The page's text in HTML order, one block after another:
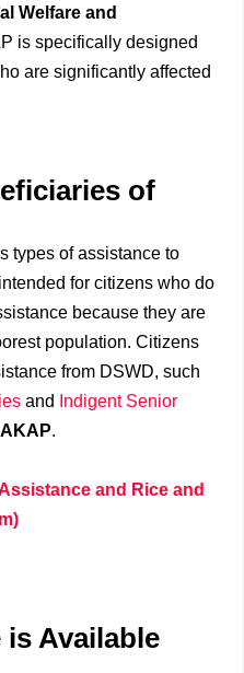
Welfare and
is specifically designed
are significantly affected
of
types of assistance to
for citizens who do
because they are
population. Citizens
from DSWD, such
and
Indigent Senior
.
and Rice and
Available